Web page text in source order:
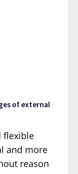
of external
flexible
and more
reason